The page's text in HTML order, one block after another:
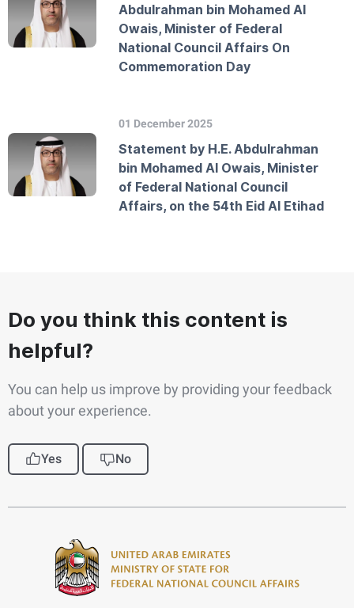
Abdulrahman bin Mohamed Al
Owais, Minister of Federal
National Council Affairs On
Commemoration Day
01 December 2025
Statement by H.E. Abdulrahman
bin Mohamed Al Owais, Minister
of Federal National Council
Affairs, on the 54th Eid Al Etihad
Do you think this content is
helpful?
You can help us improve by providing your feedback
about your experience.
Yes No